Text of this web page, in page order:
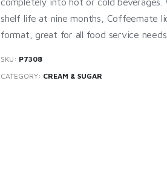
shelf life at nine months, Coffeemate
format, great for all food service needs.
SKU: P7308
CATEGORY: CREAM & SUGAR